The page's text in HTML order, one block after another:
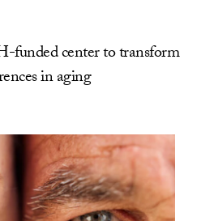
funded center to transform
in aging